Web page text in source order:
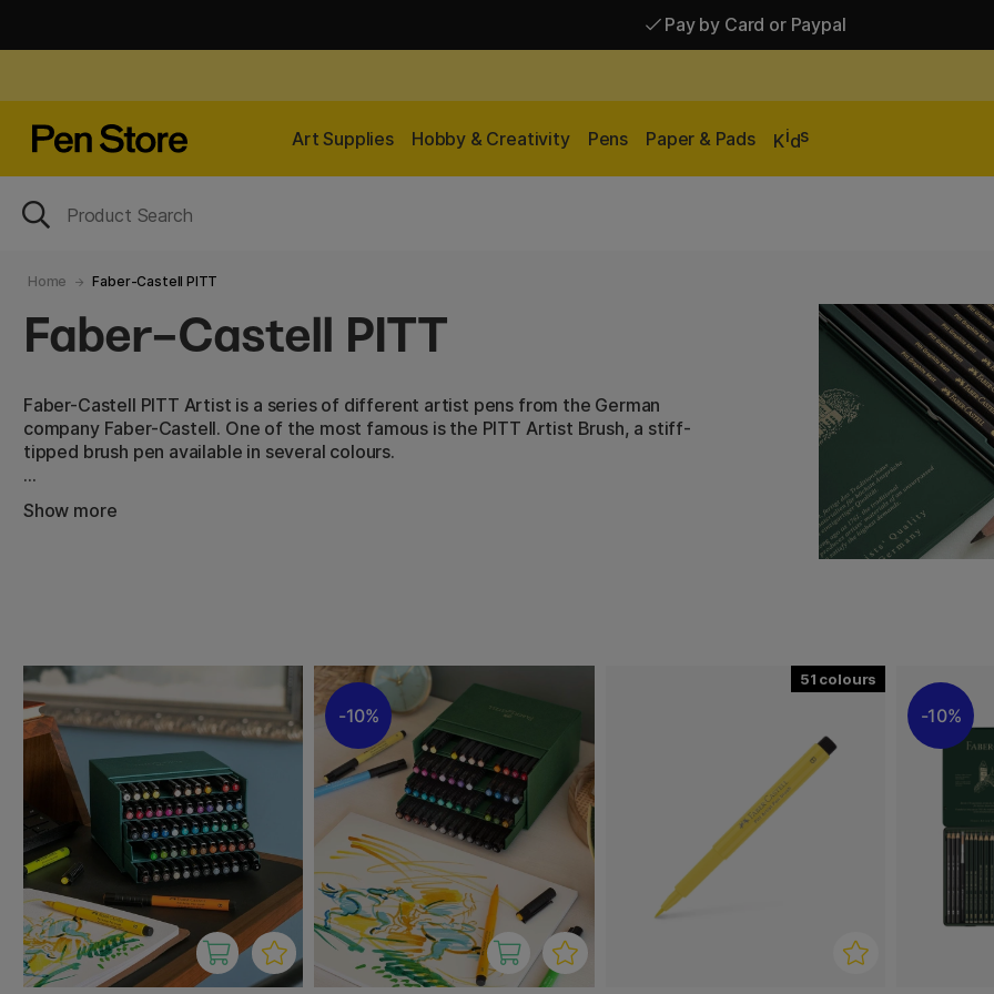
Pay by Card or Paypal
Art Supplies Hobby & Creativity Pens Paper & Pads Kids
Home Faber-Castell PITT
Faber-Castell PITT
Faber-Castell PITT Artist is a series of different artist pens from the German
company Faber-Castell. One of the most famous is the PITT Artist Brush, a stiff-
tipped brush pen available in several colours.
The PITT Artist Brush combines the advantages of waterproof and highly light-
resistant ink with the practical benefits of a reliable and modern drawing pen. Ideal
artists and are known for their high quality and durability.
Show more
10%
51
10%